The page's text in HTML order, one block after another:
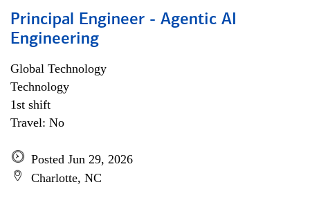
Principal Engineer - Agentic AI
Engineering
Global Technology
Technology
1st shift
Travel: No
Posted Jun 29, 2026
Charlotte, NC